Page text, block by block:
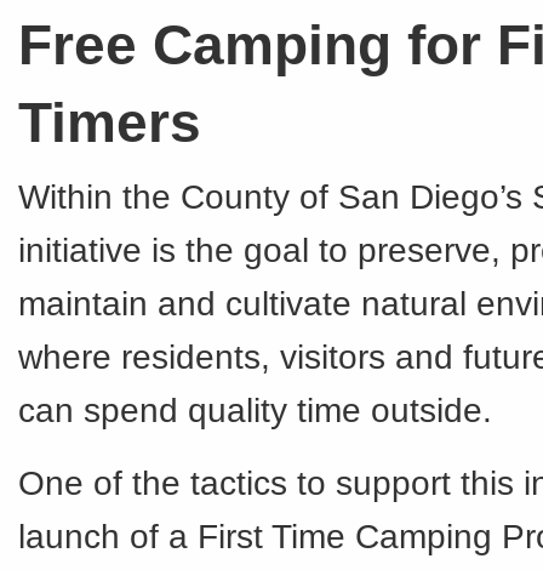
Free Camping for
Timers
Within the County of San Diego’s
initiative is the goal to preserve,
maintain and cultivate natural
where residents, visitors and
can spend quality time outside.
One of the tactics to support this
launch of a First Time Camping